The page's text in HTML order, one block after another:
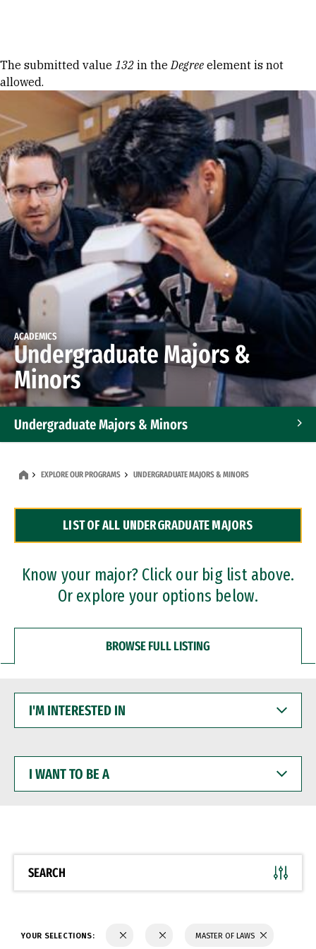
Error message
The submitted value 132 in theDegree element is not
allowed.
ACADEMICS
Undergraduate Majors &
Minors
Undergraduate Majors & Minors
Dual Degree Programs
Professional Certificates
EXPLORE OUR PROGRAMS UNDERGRADUATE MAJORS & MINORS
LIST OF ALL UNDERGRADUATE MAJORS
Know your major? Click our big list above.
Or explore your options below.
BROWSE FULL LISTING
INTERESTED
WANT
BE
SEARCH
YOUR SELECTIONS: MASTER OF LAWS